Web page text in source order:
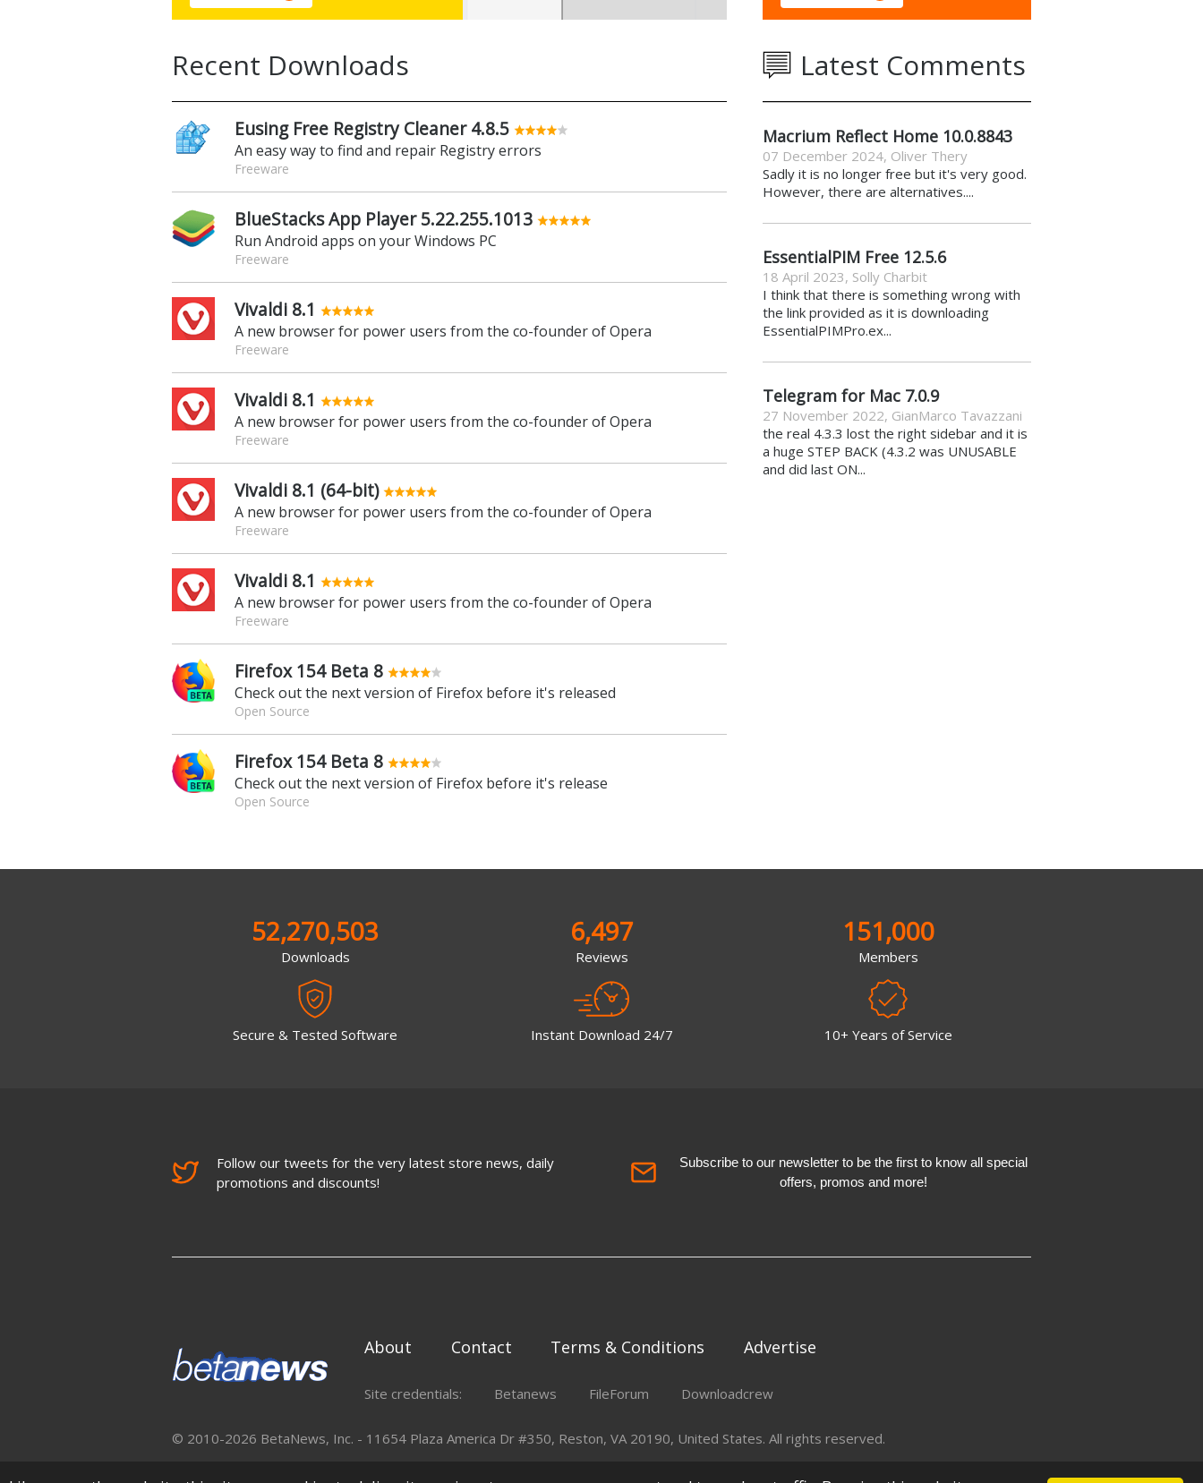
Recent Downloads
Eusing Free Registry Cleaner 4.8.5
An easy way to find and repair Registry errors
Freeware
BlueStacks App Player 5.22.255.1013
Run Android apps on your Windows PC
Freeware
Vivaldi 8.1
A new browser for power users from the co-founder of Opera
Freeware
Vivaldi 8.1
A new browser for power users from the co-founder of Opera
Freeware
Vivaldi 8.1 (64-bit)
A new browser for power users from the co-founder of Opera
Freeware
Vivaldi 8.1
A new browser for power users from the co-founder of Opera
Freeware
Firefox 154 Beta 8
Check out the next version of Firefox before it's released
Open Source
Firefox 154 Beta 8
Check out the next version of Firefox before it's release
Open Source
Latest Comments
Macrium Reflect Home 10.0.8843
07 December 2024, Oliver Thery
Sadly it is no longer free but it's very good.
However, there are alternatives....
EssentialPIM Free 12.5.6
18 April 2023, Solly Charbit
I think that there is something wrong with
the link provided as it is downloading
EssentialPIMPro.ex...
Telegram for Mac 7.0.9
27 November 2022, GianMarco Tavazzani
the real 4.3.3 lost the right sidebar and it is
a huge STEP BACK (4.3.2 was UNUSABLE
and did last ON...
52,270,503
Downloads
Secure & Tested Software
6,497
Reviews
Instant Download 24/7
151,000
Members
10+ Years of Service
Follow our tweets for the very latest store news, daily
promotions and discounts!
Subscribe to our newsletter to be the first to know all special
offers, promos and more!
About Contact Terms & Conditions Advertise
Site credentials: Betanews FileForum Downloadcrew
© 2010-2026 BetaNews, Inc. - 11654 Plaza America Dr #350, Reston, VA 20190, United States. All rights reserved.